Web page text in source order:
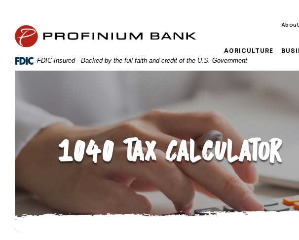
main
Reader
higher
AGRICULTURE
FDIC-Insured - Backed by the full faith and credit of the U.S. Government
1040 Tax Calculator